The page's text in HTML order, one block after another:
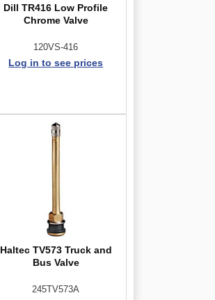
Dill TR416 Low Profile
Chrome Valve
120VS-416
Log in to see prices
Haltec TV573 Truck and
Bus Valve
245TV573A